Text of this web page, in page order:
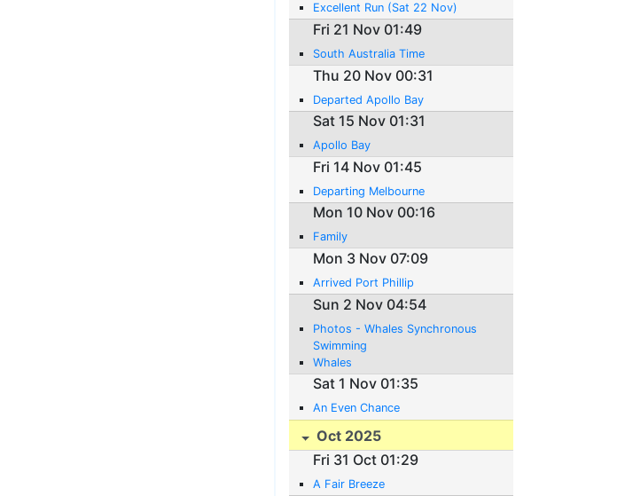
Excellent Run (Sat 22 Nov)
Fri 21 Nov 01:49
South Australia Time
Thu 20 Nov 00:31
Departed Apollo Bay
Sat 15 Nov 01:31
Apollo Bay
Fri 14 Nov 01:45
Departing Melbourne
Mon 10 Nov 00:16
Family
Mon 3 Nov 07:09
Arrived Port Phillip
Sun 2 Nov 04:54
Photos - Whales Synchronous
Swimming
Whales
Sat 1 Nov 01:35
An Even Chance
Oct 2025
Fri 31 Oct 01:29
A Fair Breeze